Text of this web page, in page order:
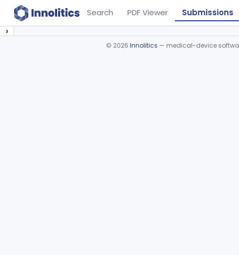
Search PDF Viewer Submissions
›
© 2026 Innolitics — medical-device